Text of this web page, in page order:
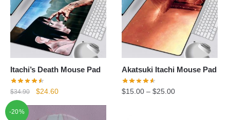
Itachi’s Death Mouse Pad
$34.90
Original
$24.60Current
is:
Akatsuki Itachi Mouse Pad
$15.00 –$25.00
-20%